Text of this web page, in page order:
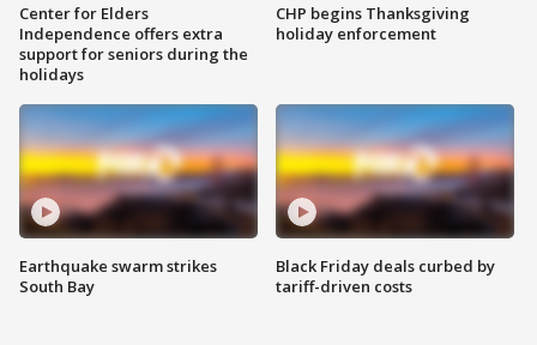
Center for Elders
Independence offers extra
support for seniors during the
holidays
Earthquake swarm strikes
South Bay
CHP begins Thanksgiving
holiday enforcement
Black Friday deals curbed by
tariff-driven costs